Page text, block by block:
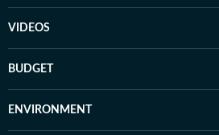
VIDEOS
BUDGET
ENVIRONMENT